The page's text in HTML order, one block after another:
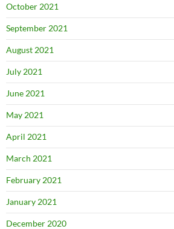
October 2021
September 2021
August 2021
July 2021
June 2021
May 2021
April 2021
March 2021
February 2021
January 2021
December 2020